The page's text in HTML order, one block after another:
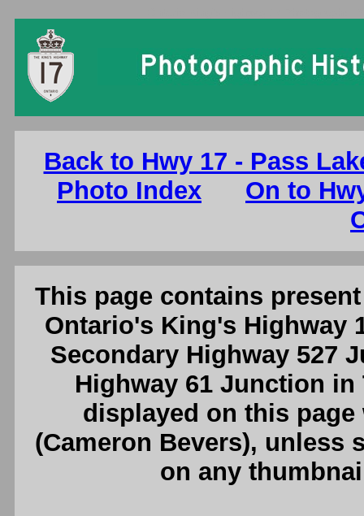
Back to Hwy 17 - Pass
Photo Index
On to
This page contains
Ontario's King's Highway
Secondary Highway 527
Highway 61 Junction
displayed on this page
(Cameron Bevers), unless
on any